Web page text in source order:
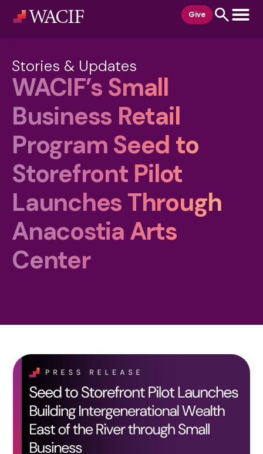
Give
Stories & Updates
WACIF’s Small
Business Retail
Program Seed to
Storefront Pilot
Launches Through
Anacostia Arts
Center